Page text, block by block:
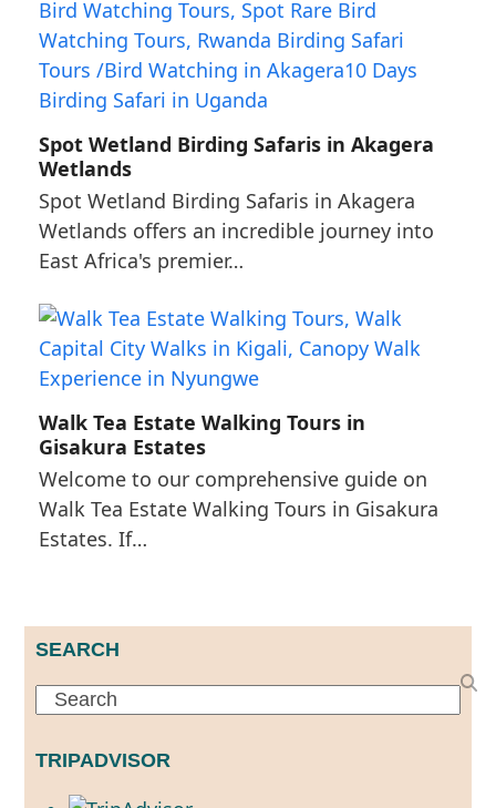
Spot Wetland Birding Safaris in Akagera
Wetlands
Spot Wetland Birding Safaris in Akagera
Wetlands offers an incredible journey into
East Africa's premier…
Walk Tea Estate Walking Tours in
Gisakura Estates
Welcome to our comprehensive guide on
Walk Tea Estate Walking Tours in Gisakura
Estates. If…
SEARCH
Search
TRIPADVISOR